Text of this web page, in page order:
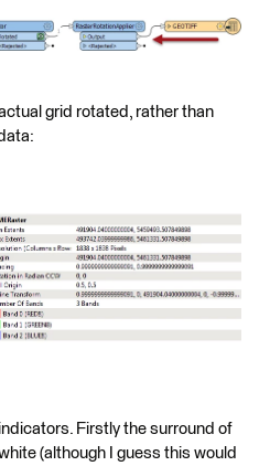
grid rotated, rather than
Firstly the surround of
(although I guess this would